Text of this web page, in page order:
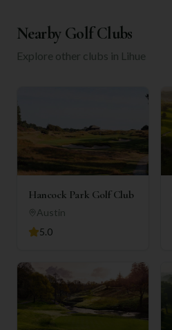
Nearby Golf Clubs
Explore other clubs in Lihue
Hancock Park Golf Club
Austin
5.0